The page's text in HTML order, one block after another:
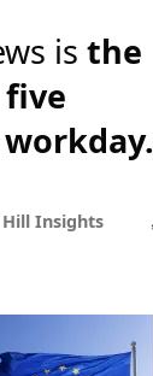
is the
Insights